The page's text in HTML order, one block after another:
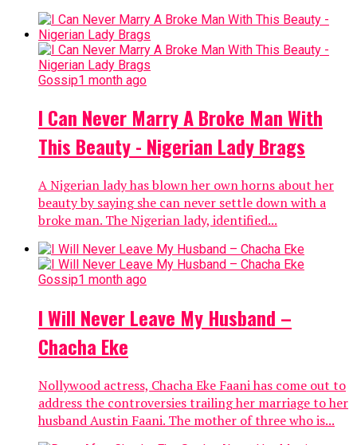
Gossip1 month ago
I Can Never Marry A Broke Man With
This Beauty - Nigerian Lady Brags
A Nigerian lady has blown her own horns about her
beauty by saying she can never settle down with a
broke man. The Nigerian lady, identified...
Gossip1 month ago
I Will Never Leave My Husband –
Chacha Eke
Nollywood actress, Chacha Eke Faani has come out to
address the controversies trailing her marriage to her
husband Austin Faani. The mother of three who is...